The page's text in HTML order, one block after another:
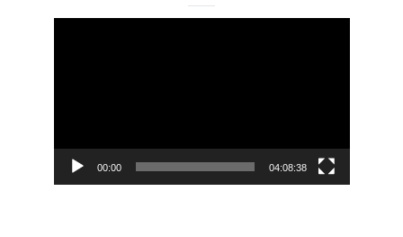
00:00 04:08:38